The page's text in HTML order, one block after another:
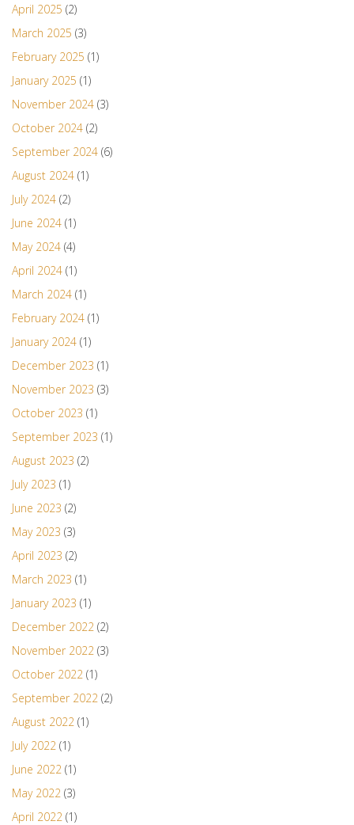
April 2025 (2)
March 2025 (3)
February 2025 (1)
January 2025 (1)
November 2024 (3)
October 2024 (2)
September 2024 (6)
August 2024 (1)
July 2024 (2)
June 2024 (1)
May 2024 (4)
April 2024 (1)
March 2024 (1)
February 2024 (1)
January 2024 (1)
December 2023 (1)
November 2023 (3)
October 2023 (1)
September 2023 (1)
August 2023 (2)
July 2023 (1)
June 2023 (2)
May 2023 (3)
April 2023 (2)
March 2023 (1)
January 2023 (1)
December 2022 (2)
November 2022 (3)
October 2022 (1)
September 2022 (2)
August 2022 (1)
July 2022 (1)
June 2022 (1)
May 2022 (3)
April 2022 (1)